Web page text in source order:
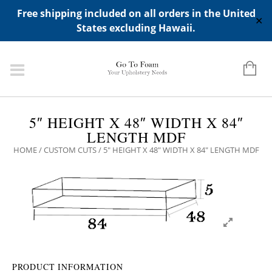
Free shipping included on all orders in the United
States excluding Hawaii.
✕
ADD ANY WIDGETS YOU WANT IN APPERANCE->WIDGETS-
>"HIDDEN TOP PANEL AREA"
5″ HEIGHT X 48″ WIDTH X 84″
LENGTH MDF
HOME/CUSTOM CUTS/ 5″ HEIGHT X 48″ WIDTH X 84″ LENGTH MDF
PRODUCT INFORMATION